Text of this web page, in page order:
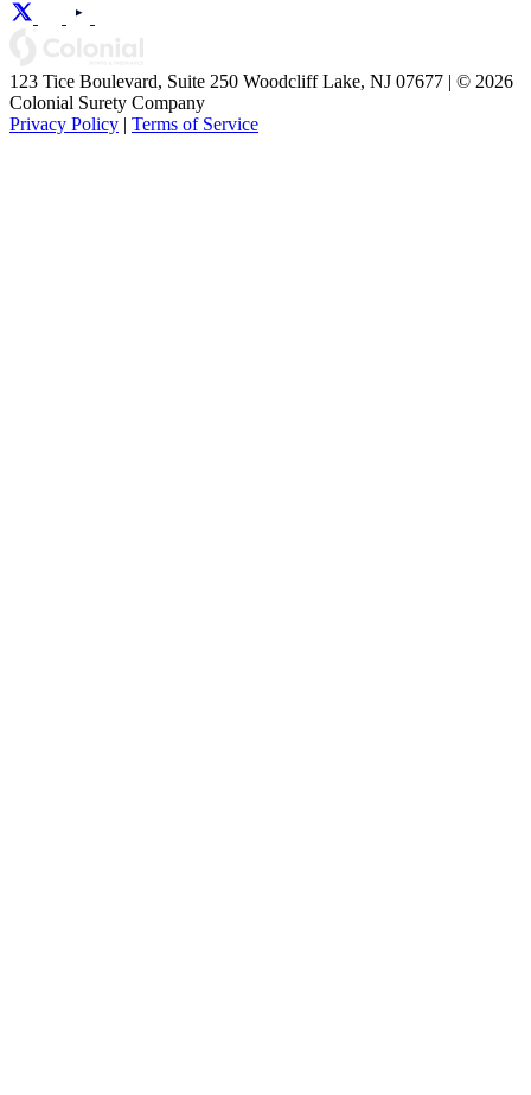
123 Tice Boulevard, Suite 250 Woodcliff Lake, NJ 07677 | © 2026
Colonial Surety Company
Privacy Policy | Terms of Service